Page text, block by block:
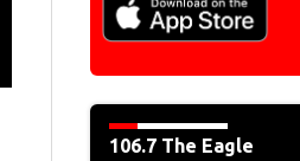
106.7 The Eagle